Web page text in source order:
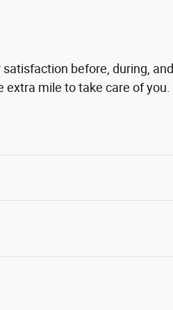
before, during, and
mile to take care of you.